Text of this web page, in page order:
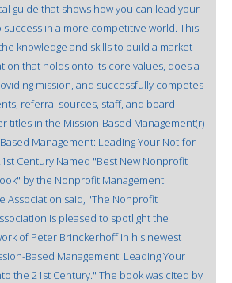
guide that shows how you can lead your
in a more competitive world. This
knowledge and skills to build a market-
that holds onto its core values, does a
mission, and successfully competes
referral sources, staff, and board
titles in the Mission-Based Management(r)
Management: Leading Your Not-for-
Century Named "Best New Nonprofit
by the Nonprofit Management
Association said, "The Nonprofit
is pleased to spotlight the
of Peter Brinckerhoff in his newest
Based Management: Leading Your
the 21st Century." The book was cited by